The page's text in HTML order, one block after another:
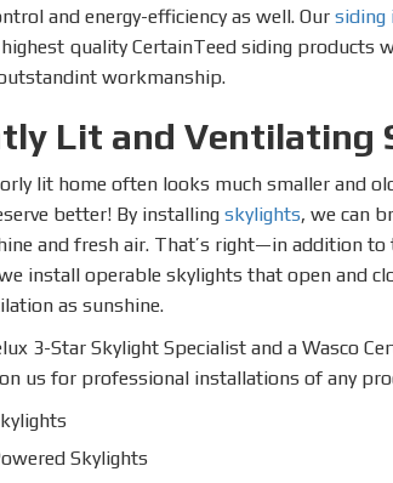
and energy-efficiency as well. Our siding
quality CertainTeed siding products
workmanship.
Lit and Ventilating
lit home often looks much smaller and
better! By installing skylights, we can
and fresh air. That’s right—in addition
install operable skylights that open and
as sunshine.
3-Star Skylight Specialist and a Wasco
us for professional installations of any
Skylights